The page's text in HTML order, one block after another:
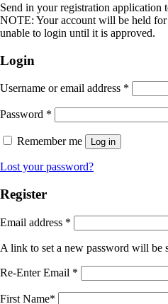
Send in your registration application
NOTE: Your account will be held
unable to login until it is approved.
Login
Username or email address *
Password *
Remember me Log in
Lost your password?
Register
Email address *
A link to set a new password will be
Re-Enter Email *
First Name*